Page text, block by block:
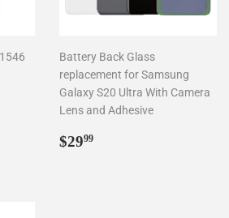
Battery Back Glass
replacement for Samsung
Galaxy S20 Ultra With Camera
Lens and Adhesive
Regular
$2999